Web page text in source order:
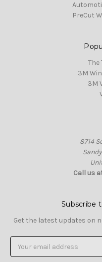
PreCut
The
3M
3M
8714
Call us
Subscribe
Get the latest updates on
Address